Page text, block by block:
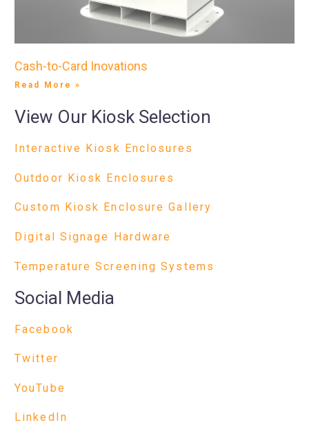
Cash-to-Card Inovations
Read More »
View Our Kiosk Selection
Interactive Kiosk Enclosures
Outdoor Kiosk Enclosures
Custom Kiosk Enclosure Gallery
Digital Signage Hardware
Temperature Screening Systems
Social Media
Facebook
Twitter
YouTube
LinkedIn